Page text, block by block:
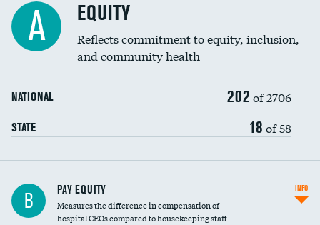
A EQUITY
Reflects commitment to equity, inclusion,
and community health
NATIONAL 202 of 2706
STATE 18 of 58
B PAY EQUITY
Measures the difference in compensation of
hospital CEOs compared to housekeeping staff
INFO